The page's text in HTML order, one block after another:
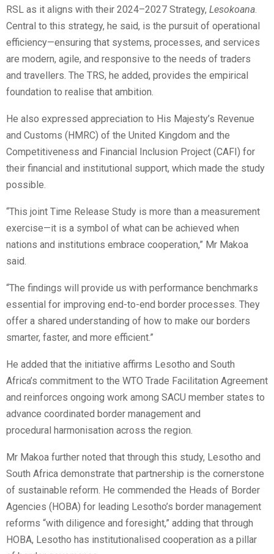
RSL as it aligns with their 2024–2027 Strategy, Lesokoana.
Central to this strategy, he said, is the pursuit of operational
efficiency—ensuring that systems, processes, and services
are modern, agile, and responsive to the needs of traders
and travellers. The TRS, he added, provides the empirical
foundation to realise that ambition.
He also expressed appreciation to His Majesty’s Revenue
and Customs (HMRC) of the United Kingdom and the
Competitiveness and Financial Inclusion Project (CAFI) for
their financial and institutional support, which made the study
possible.
“This joint Time Release Study is more than a measurement
exercise—it is a symbol of what can be achieved when
nations and institutions embrace cooperation,” Mr Makoa
said.
“The findings will provide us with performance benchmarks
essential for improving end-to-end border processes. They
offer a shared understanding of how to make our borders
smarter, faster, and more efficient.”
He added that the initiative affirms Lesotho and South
Africa’s commitment to the WTO Trade Facilitation Agreement
and reinforces ongoing work among SACU member states to
advance coordinated border management and
procedural harmonisation across the region.
Mr Makoa further noted that through this study, Lesotho and
South Africa demonstrate that partnership is the cornerstone
of sustainable reform. He commended the Heads of Border
Agencies (HOBA) for leading Lesotho’s border management
reforms “with diligence and foresight,” adding that through
HOBA, Lesotho has institutionalised cooperation as a pillar